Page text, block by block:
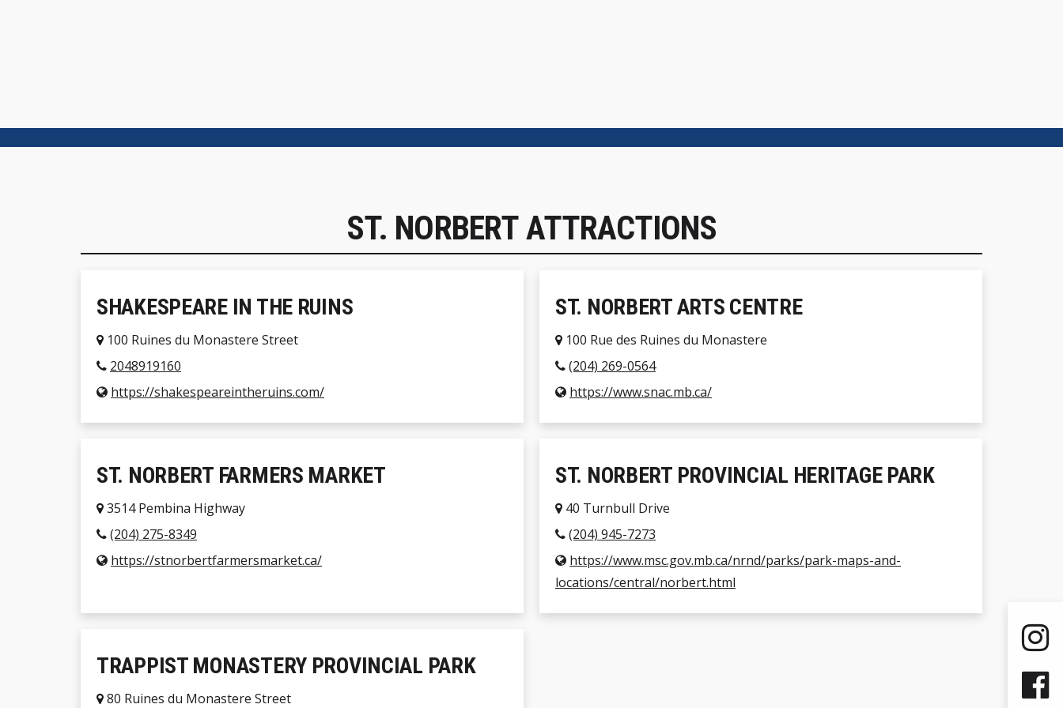
ST. NORBERT ATTRACTIONS
SHAKESPEARE IN THE RUINS
100 Ruines du Monastere Street
2048919160
https://shakespeareintheruins.com/
ST. NORBERT ARTS CENTRE
100 Rue des Ruines du Monastere
(204) 269-0564
https://www.snac.mb.ca/
ST. NORBERT FARMERS MARKET
3514 Pembina Highway
(204) 275-8349
https://stnorbertfarmersmarket.ca/
ST. NORBERT PROVINCIAL HERITAGE PARK
40 Turnbull Drive
(204) 945-7273
https://www.msc.gov.mb.ca/nrnd/parks/park-maps-and-
locations/central/norbert.html
TRAPPIST MONASTERY PROVINCIAL PARK
80 Ruines du Monastere Street